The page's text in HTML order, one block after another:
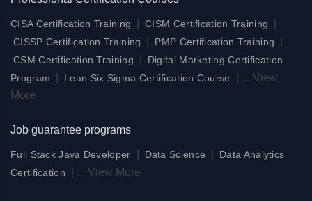
CISA Certification Training CISM Certification Training
CISSP Certification Training PMP Certification Training
CSM Certification Training
Digital Marketing Certification
Program
Lean Six Sigma Certification Course ... View
More
Job guarantee programs
Full Stack Java Developer Data Science
Data Analytics
Certification
... View More